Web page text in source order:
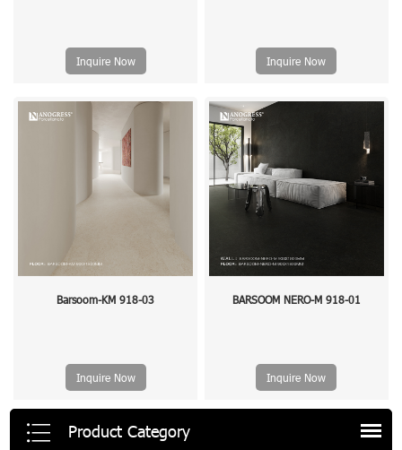
Inquire Now Inquire Now
Barsoom-KM 918-03
Inquire Now
BARSOOM NERO-M 918-01
Inquire Now
Product Category